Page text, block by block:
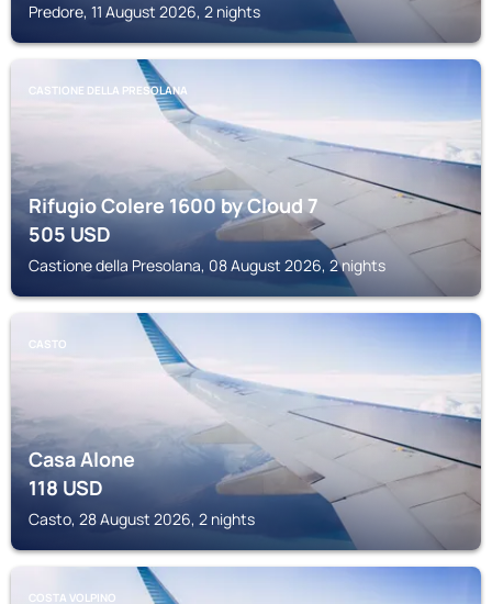
Predore, 11 August 2026, 2 nights
CASTIONE DELLA PRESOLANA
Rifugio Colere 1600 by Cloud 7
505USD
Castione della Presolana, 08 August 2026, 2 nights
CASTO
Casa Alone
118USD
Casto, 28 August 2026, 2 nights
COSTA VOLPINO